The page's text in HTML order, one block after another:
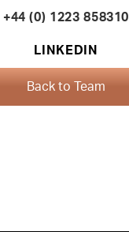
+44 (0) 1223 858310
LINKEDIN
Back to Team